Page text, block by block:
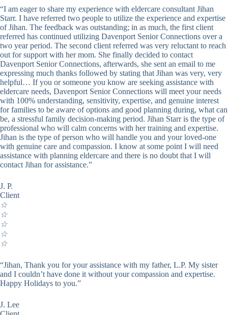
“I am eager to share my experience with eldercare consultant Jihan
Starr. I have referred two people to utilize the experience and expertise
of Jihan. The feedback was outstanding; in as much, the first client
referred has continued utilizing Davenport Senior Connections over a
two year period. The second client referred was very reluctant to reach
out for support with her mom. She finally decided to contact
Davenport Senior Connections, afterwards, she sent an email to me
expressing much thanks followed by stating that Jihan was very, very
helpful… If you or someone you know are seeking assistance with
eldercare needs, Davenport Senior Connections will meet your needs
with 100% understanding, sensitivity, expertise, and genuine interest
for families to be aware of options and good planning during, what can
be, a stressful family decision-making period. Jihan Starr is the type of
professional who will calm concerns with her training and expertise.
Jihan is the type of person who will handle you and your loved-one
with genuine care and compassion. I know at some point I will need
assistance with planning eldercare and there is no doubt that I will
contact Jihan for assistance.”
J. P.
Client
☆
☆
☆
☆
☆
“Jihan, Thank you for your assistance with my father, L.P. My sister
and I couldn’t have done it without your compassion and expertise.
Happy Holidays to you.”
J. Lee